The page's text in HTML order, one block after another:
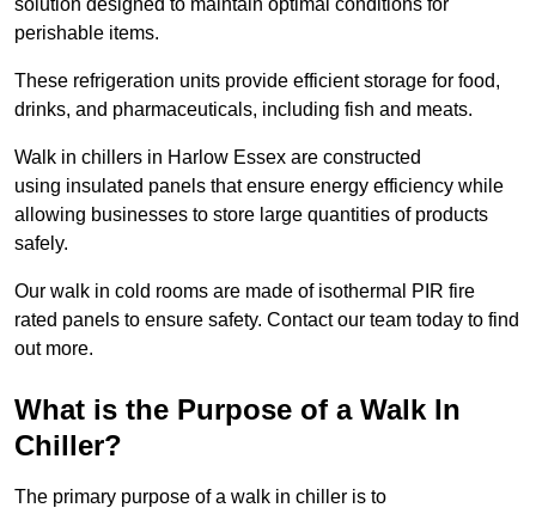
solution designed to maintain optimal conditions for
perishable items.
These refrigeration units provide efficient storage for food,
drinks, and pharmaceuticals, including fish and meats.
Walk in chillers in Harlow Essex are constructed
using insulated panels that ensure energy efficiency while
allowing businesses to store large quantities of products
safely.
Our walk in cold rooms are made of isothermal PIR fire
rated panels to ensure safety. Contact our team today to find
out more.
What is the Purpose of a Walk In
Chiller?
The primary purpose of a walk in chiller is to